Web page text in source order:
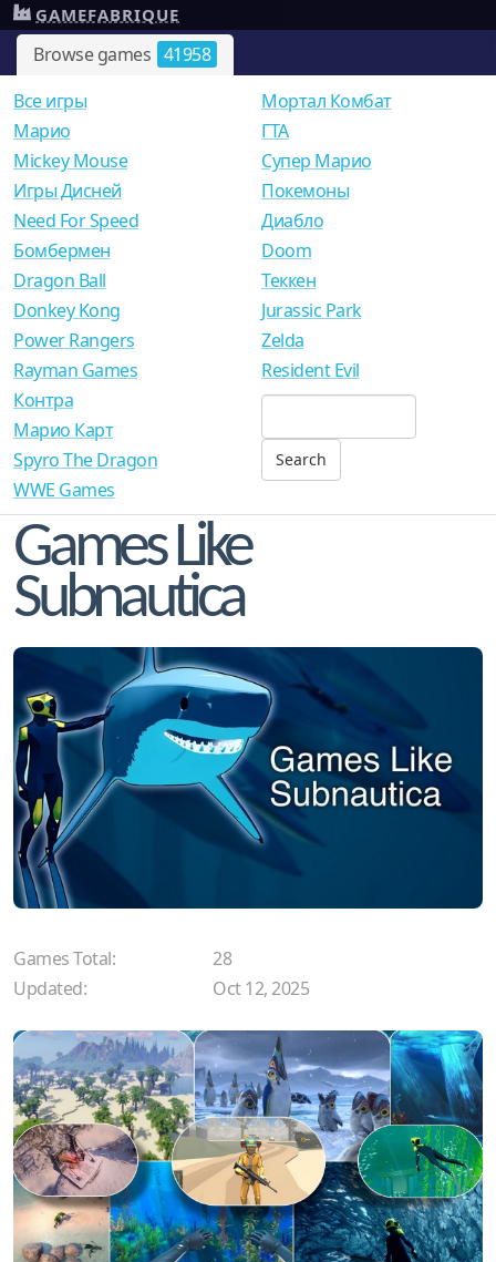
Browse games 41958
GAMEFABRIQUE
Все игры
Mарио
Mickey Mouse
Игры Дисней
Need For Speed
Мортал Комбат
ГТА
Супер Марио
Покемоны
Диабло
Бомбермен
Dragon Ball
Donkey Kong
Power Rangers
Rayman Games
Doom
Теккен
Jurassic Park
Zelda
Resident Evil
Контра
Марио Карт
Spyro The Dragon
WWE Games
Games Like
Subnautica
Games Total:
28
Updated:
Oct 12, 2025